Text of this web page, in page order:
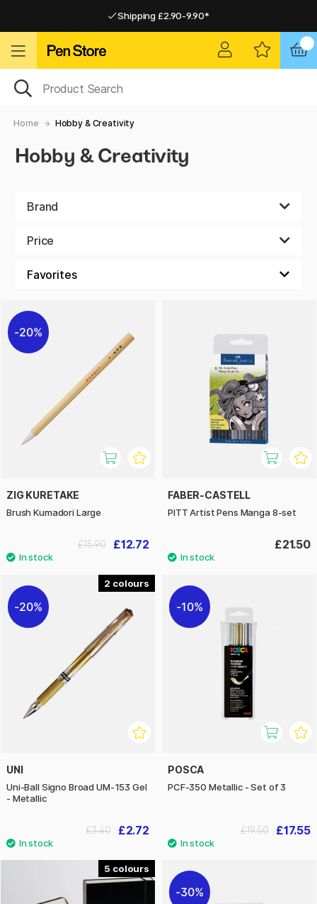
Shipping £2.90-9.90*
Home Hobby & Creativity
Hobby & Creativity
Brand
Price
20%
ZIG KURETAKE
Brush Kumadori Large
£12.72
£15.90
FABER-CASTELL
PITT Artist Pens Manga 8-set
£21.50
2
20%
UNI
Uni-Ball Signo Broad UM-153 Gel
- Metallic
£2.72
£3.40
10%
POSCA
PCF-350 Metallic - Set of 3
£17.55
£19.50
5
30%